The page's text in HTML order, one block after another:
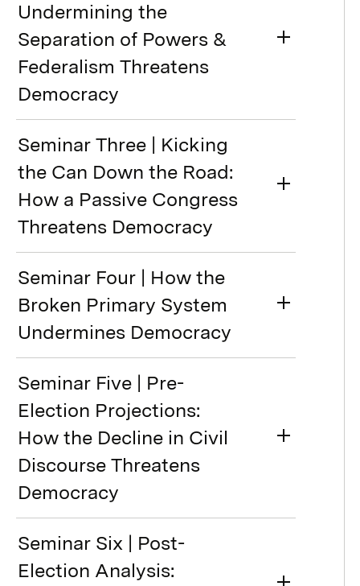
Undermining the
Separation of Powers &
Federalism Threatens
Democracy
Seminar Three | Kicking
the Can Down the Road:
How a Passive Congress
Threatens Democracy
Seminar Four | How the
Broken Primary System
Undermines Democracy
Seminar Five | Pre-
Election Projections:
How the Decline in Civil
Discourse Threatens
Democracy
Seminar Six | Post-
Election Analysis: